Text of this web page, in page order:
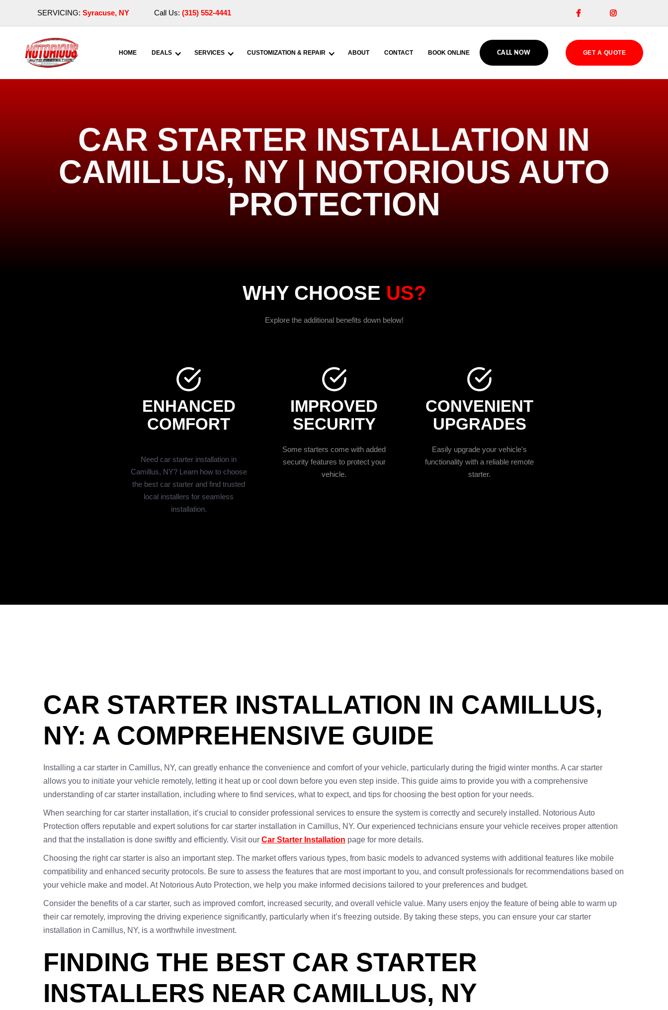
SERVICING: Syracuse, NY Call Us: (315) 552-4441  
HOME DEALS SERVICES CUSTOMIZATION & REPAIR ABOUT CONTACT BOOK ONLINE CALL NOW GET A QUOTE
CAR STARTER INSTALLATION IN
CAMILLUS, NY | NOTORIOUS AUTO
PROTECTION
WHY CHOOSE US?
Explore the additional benefits down below!
ENHANCED
COMFORT
Need car starter installation in
Camillus, NY? Learn how to choose
the best car starter and find trusted
local installers for seamless
installation.
IMPROVED
SECURITY
Some starters come with added
security features to protect your
vehicle.
CONVENIENT
UPGRADES
Easily upgrade your vehicle's
functionality with a reliable remote
starter.
CAR STARTER INSTALLATION IN CAMILLUS,
NY: A COMPREHENSIVE GUIDE
Installing a car starter in Camillus, NY, can greatly enhance the convenience and comfort of your vehicle, particularly during the frigid winter months. A car starter
allows you to initiate your vehicle remotely, letting it heat up or cool down before you even step inside. This guide aims to provide you with a comprehensive
understanding of car starter installation, including where to find services, what to expect, and tips for choosing the best option for your needs.
When searching for car starter installation, it’s crucial to consider professional services to ensure the system is correctly and securely installed. Notorious Auto
Protection offers reputable and expert solutions for car starter installation in Camillus, NY. Our experienced technicians ensure your vehicle receives proper attention
and that the installation is done swiftly and efficiently. Visit our Car Starter Installation page for more details.
Choosing the right car starter is also an important step. The market offers various types, from basic models to advanced systems with additional features like mobile
compatibility and enhanced security protocols. Be sure to assess the features that are most important to you, and consult professionals for recommendations based on
your vehicle make and model. At Notorious Auto Protection, we help you make informed decisions tailored to your preferences and budget.
Consider the benefits of a car starter, such as improved comfort, increased security, and overall vehicle value. Many users enjoy the feature of being able to warm up
their car remotely, improving the driving experience significantly, particularly when it’s freezing outside. By taking these steps, you can ensure your car starter
installation in Camillus, NY, is a worthwhile investment.
FINDING THE BEST CAR STARTER
INSTALLERS NEAR CAMILLUS, NY